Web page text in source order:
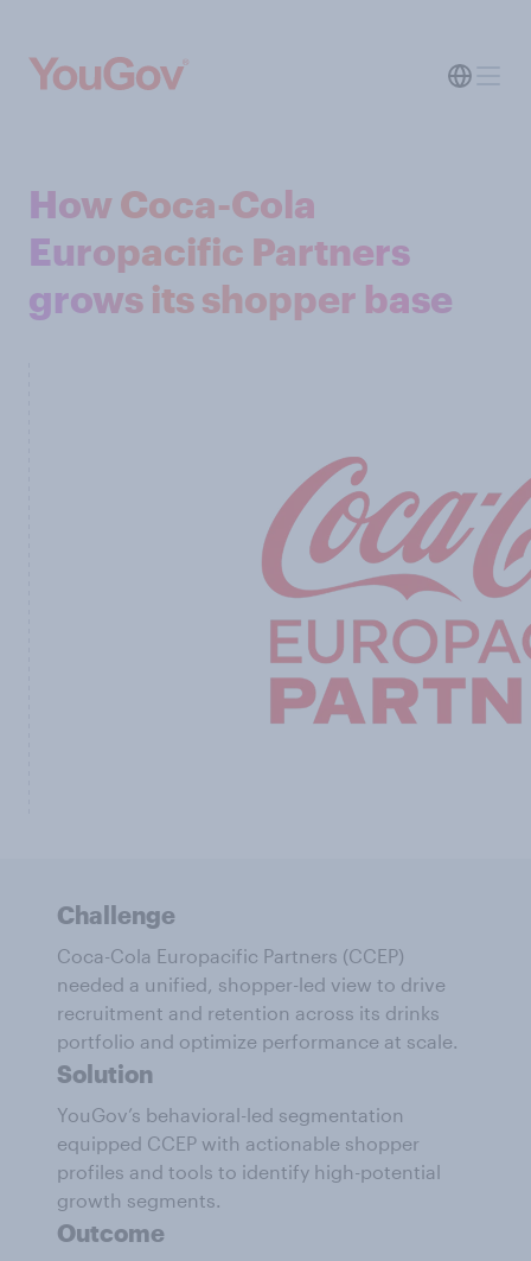
How Coca-Cola
Europacific Partners
grows its shopper base
Challenge
Coca-Cola Europacific Partners (CCEP)
needed a unified, shopper-led view to drive
recruitment and retention across its drinks
portfolio and optimize performance at scale.
Solution
YouGov’s behavioral-led segmentation
equipped CCEP with actionable shopper
profiles and tools to identify high-potential
growth segments.
Outcome